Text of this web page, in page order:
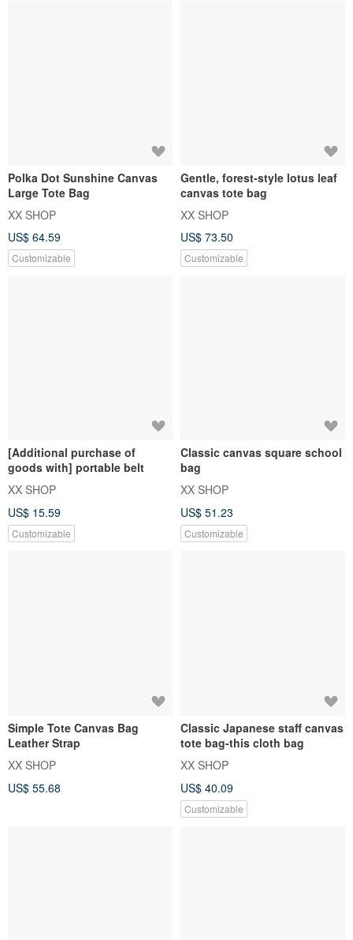
Polka Dot Sunshine Canvas
Large Tote Bag
XX SHOP
US$ 64.59
Customizable
Gentle, forest-style lotus leaf
canvas tote bag
XX SHOP
US$ 73.50
Customizable
[Additional purchase of
goods with] portable belt
XX SHOP
US$ 15.59
Customizable
Classic canvas square school
bag
XX SHOP
US$ 51.23
Customizable
Simple Tote Canvas Bag
Leather Strap
XX SHOP
US$ 55.68
Classic Japanese staff canvas
tote bag-this cloth bag
XX SHOP
US$ 40.09
Customizable